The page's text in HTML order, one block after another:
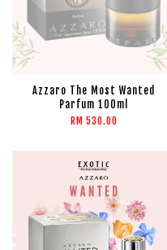
Azzaro The Most Wanted
Parfum 100ml
RM 530.00